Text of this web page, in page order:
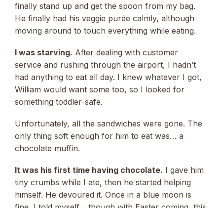
finally stand up and get the spoon from my bag.
He finally had his veggie purée calmly, although
moving around to touch everything while eating.
I was starving. After dealing with customer
service and rushing through the airport, I hadn’t
had anything to eat all day. I knew whatever I got,
William would want some too, so I looked for
something toddler-safe.
Unfortunately, all the sandwiches were gone. The
only thing soft enough for him to eat was… a
chocolate muffin.
It was his first time having chocolate. I gave him
tiny crumbs while I ate, then he started helping
himself. He devoured it. Once in a blue moon is